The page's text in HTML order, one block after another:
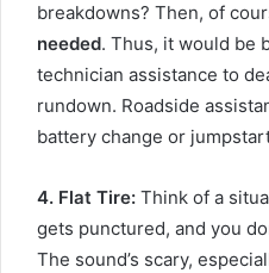
breakdowns? Then, of
needed. Thus, it would be
technician assistance to
rundown. Roadside
battery change or
4. Flat Tire: Think of a
gets punctured, and you
The sound’s scary,